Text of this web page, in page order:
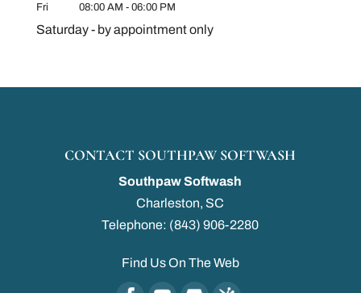
Fri
08:00 AM - 06:00 PM
Saturday - by appointment only
CONTACT SOUTHPAW SOFTWASH
Southpaw Softwash
Charleston, SC
Telephone: (843) 906-2280
Find Us On The Web